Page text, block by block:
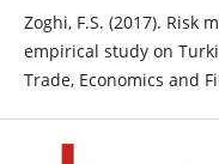
Zoghi, F.S. (2017). Risk
empirical study on
Trade, Economics and